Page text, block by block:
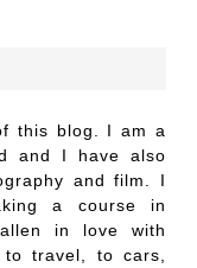
this blog. I am a
and I have also
and film. I
a course in
in love with
travel, to cars,